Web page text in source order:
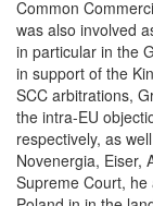
Common
was also involved
in particular in the
in support of the
SCC arbitrations,
the intra-EU
respectively, as
Novenergia, Eiser,
Supreme Court,